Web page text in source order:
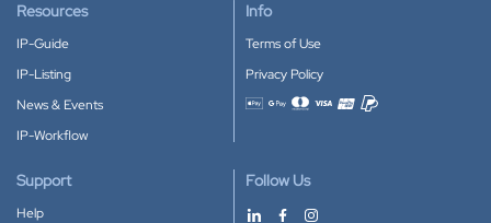
Resources
IP-Guide
IP-Listing
News & Events
IP-Workflow
Info
Terms of Use
Privacy Policy
Accepted payment methods
Support
Help
Follow Us